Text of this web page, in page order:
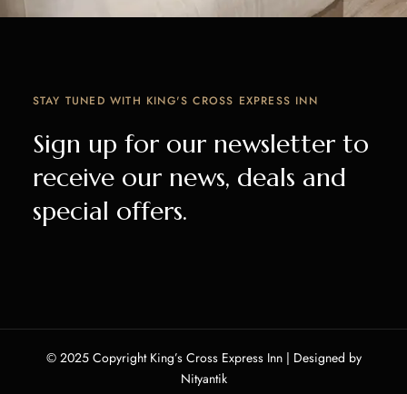
STAY TUNED WITH KING'S CROSS EXPRESS INN
Sign up for our newsletter to
receive our news, deals and
special offers.
© 2025 Copyright King’s Cross Express Inn | Designed by
Nityantik